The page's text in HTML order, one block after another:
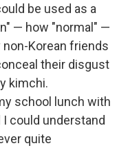
be used as a
— how "normal" —
Korean friends
their disgust
kimchi.
school lunch with
could understand
quite